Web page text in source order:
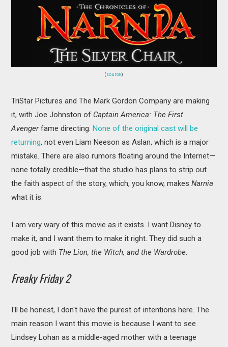
(source )
TriStar Pictures and The Mark Gordon Company are making
it, with Joe Johnston of Captain America: The First
Avengerfame directing. None of the original cast will be
returning, not even Liam Neeson as Aslan, which is a major
mistake. There are also rumors floating around the Internet—
none totally credible—that the studio has plans to strip out
the faith aspect of the story, which, you know, makesNarnia
what it is.
I am very wary of this movie as it exists. I want Disney to
make it, and I want them to make it right. They did such a
good job with The Lion, the Witch, and the Wardrobe.
Freaky Friday 2
I'll be honest, I don't have the purest of intentions here. The
main reason I want this movie is because I want to see
Lindsey Lohan as a middle-aged mother with a teenage